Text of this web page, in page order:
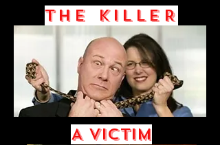
THE KILLER
A Victim